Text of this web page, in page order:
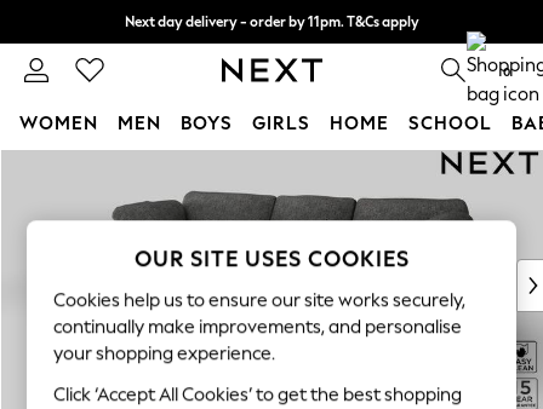
Next day delivery - order by 11pm. T&Cs apply
Split the cost with pay in 3. Find out more 0
WOMEN MEN BOYS GIRLS HOME SCHOOL
New In & Trending
New: This Week
Top Picks
Trending On Social
Polka Dots
Summer Textures
OUR SITE USES COOKIES
Cookies help us to ensure our site works securely,
continually make improvements, and personalise
your shopping experience.
Click ‘Accept All Cookies’ to get the best shopping